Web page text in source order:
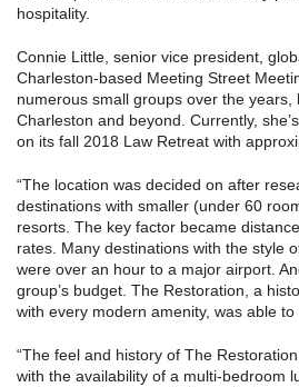
hospitality.
Connie Little, senior vice president,
Charleston-based Meeting Street
numerous small groups over the years,
Charleston and beyond. Currently,
on its fall 2018 Law Retreat with
“The location was decided on after
destinations with smaller (under 60
resorts. The key factor became
rates. Many destinations with the style
were over an hour to a major airport.
group’s budget. The Restoration, a
with every modern amenity, was able
“The feel and history of The
with the availability of a multi-bedroom